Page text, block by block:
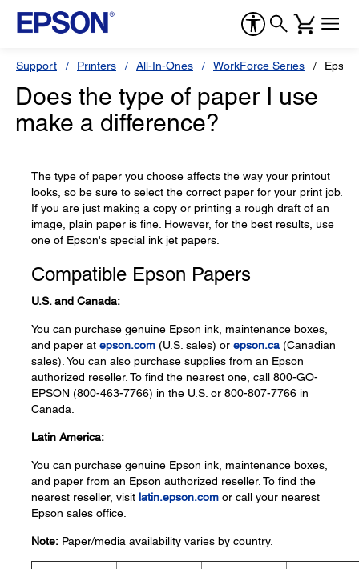
Support Printers All-In-Ones WorkForce Series
Does the type of paper I use
make a difference?
The type of paper you choose affects the way your printout
looks, so be sure to select the correct paper for your print job.
If you are just making a copy or printing a rough draft of an
image, plain paper is fine. However, for the best results, use
one of Epson's special ink jet papers.
Compatible Epson Papers
U.S. and Canada:
You can purchase genuine Epson ink, maintenance boxes,
and paper at epson.com (U.S. sales) or epson.ca (Canadian
sales). You can also purchase supplies from an Epson
authorized reseller. To find the nearest one, call 800-GO-
EPSON (800-463-7766) in the U.S. or 800-807-7766 in
Canada.
Latin America:
You can purchase genuine Epson ink, maintenance boxes,
and paper from an Epson authorized reseller. To find the
nearest reseller, visit latin.epson.com or call your nearest
Epson sales office.
Note: Paper/media availability varies by country.